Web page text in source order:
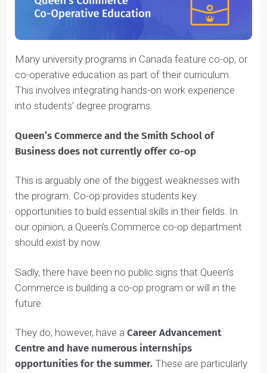
Many university programs in Canada feature co-op, or
co-operative education as part of their curriculum.
This involves integrating hands-on work experience
Queen’s Commerce and the Smith School of
This is arguably one of the biggest weaknesses with
the program. Co-op provides students key
opportunities to build essential skills in their fields. In
should exist by now.
Sadly, there have been no public signs that Queen’s
future.
They do, however, have aCareer Advancement